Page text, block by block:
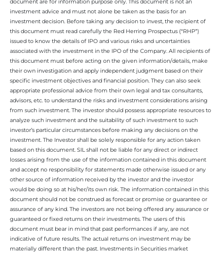
document are for information purpose only. This document is not an
investment advice and must not alone be taken as the basis for an
investment decision. Before taking any decision to invest, the recipient of
this document must read carefully the Red Herring Prospectus (“RHP”)
issued to know the details of IPO and various risks and uncertainties
associated with the investment in the IPO of the Company. All recipients of
this document must before acting on the given information/details, make
their own investigation and apply independent judgment based on their
specific investment objectives and financial position. They can also seek
appropriate professional advice from their own legal and tax consultants,
advisors, etc. to understand the risks and investment considerations arising
from such investment. The investor should possess appropriate resources to
analyze such investment and the suitability of such investment to such
investor’s particular circumstances before making any decisions on the
investment. The Investor shall be solely responsible for any action taken
based on this document. SIL shall not be liable for any direct or indirect
losses arising from the use of the information contained in this document
and accept no responsibility for statements made otherwise issued or any
other source of information received by the investor and the investor
would be doing so at his/her/its own risk. The information contained in this
document should not be construed as forecast or promise or guarantee or
assurance of any kind. The investors are not being offered any assurance or
guaranteed or fixed returns on their investments. The users of this
document must bear in mind that past performances if any, are not
indicative of future results. The actual returns on investment may be
materially different than the past. Investments in Securities market